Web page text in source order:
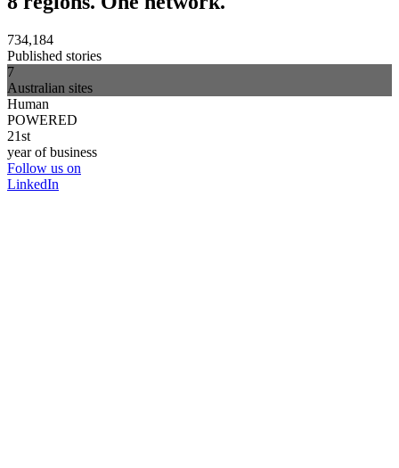
734,184
Published stories
7
Australian sites
Human
POWERED
21st
year of business
Follow us on
LinkedIn